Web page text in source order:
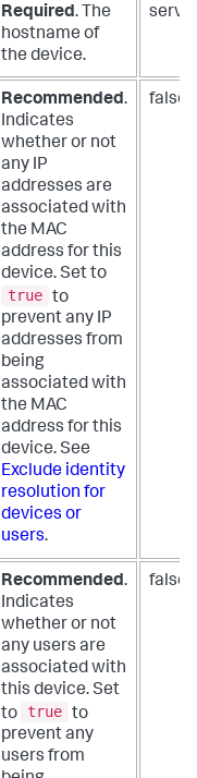
Required. The
hostname of
the device.
Recommended.
Indicates
whether or not
any IP
addresses are
associated with
the MAC
address for this
device. Set to
true to
prevent any IP
addresses from
being
associated with
the MAC
address for this
device. See
Exclude identity
resolution for
devices or
users.
false
Recommended.
Indicates
whether or not
any users are
associated with
this device. Set
to
true to
prevent any
users from
false